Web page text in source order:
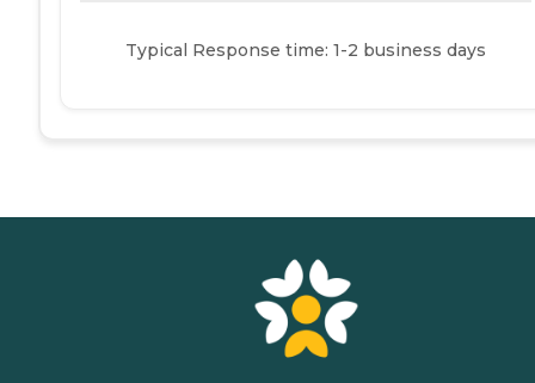
Typical Response time: 1-2 business days